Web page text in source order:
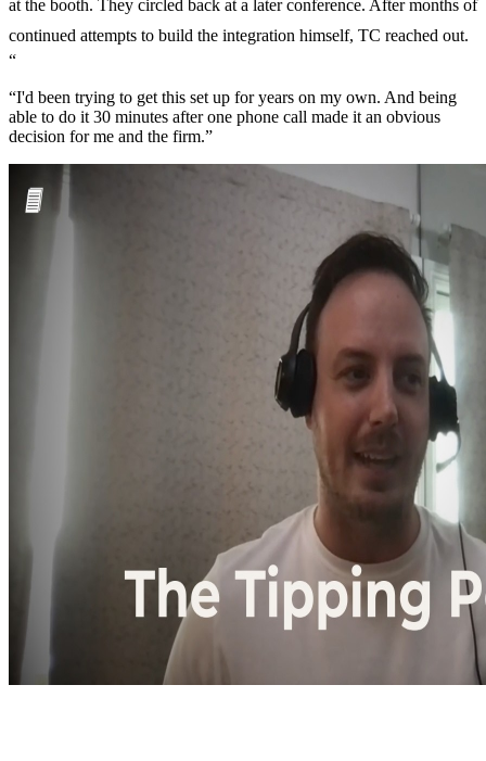
at the booth. They circled back at a later conference. After months of
continued attempts to build the integration himself, TC reached out.
“
“I'd been trying to get this set up for years on my own. And being
able to do it 30 minutes after one phone call made it an obvious
decision for me and the firm.”